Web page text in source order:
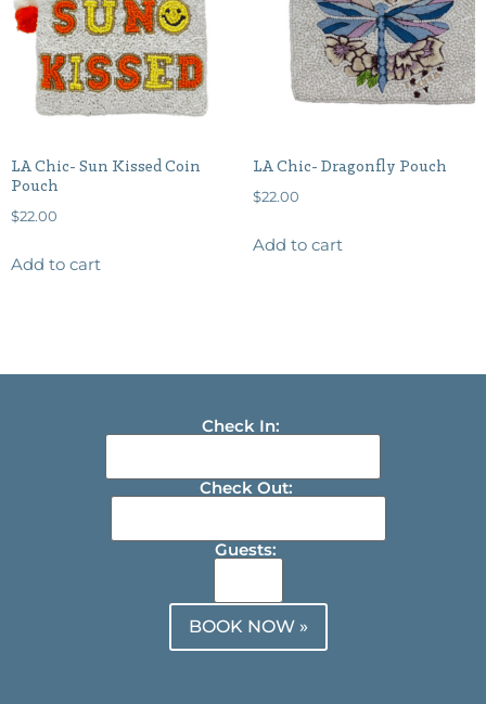
LA Chic- Sun Kissed Coin
Pouch
$22.00
Add to cart
LA Chic- Dragonfly Pouch
$22.00
Add to cart
Check In:
Check Out:
Guests:
BOOK NOW »